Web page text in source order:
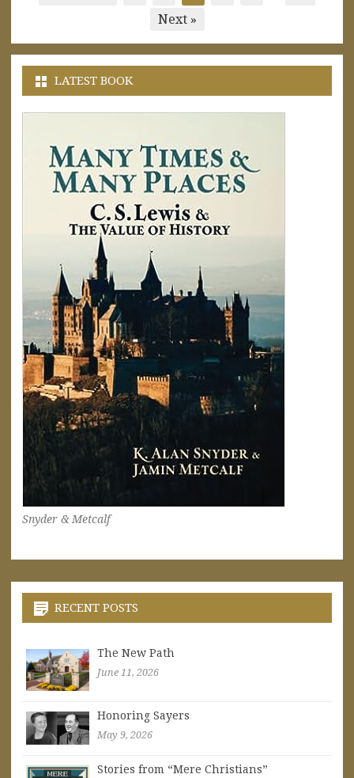
Next »
LATEST BOOK
Snyder & Metcalf
RECENT POSTS
The New Path
June 11, 2026
Honoring Sayers
May 9, 2026
Stories from “Mere Christians”